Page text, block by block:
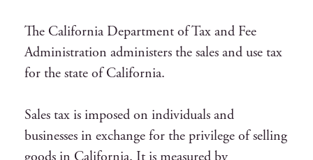
The California Department of Tax and Fee
Administration administers the sales and use tax
for the state of California.
Sales tax is imposed on individuals and
businesses in exchange for the privilege of selling